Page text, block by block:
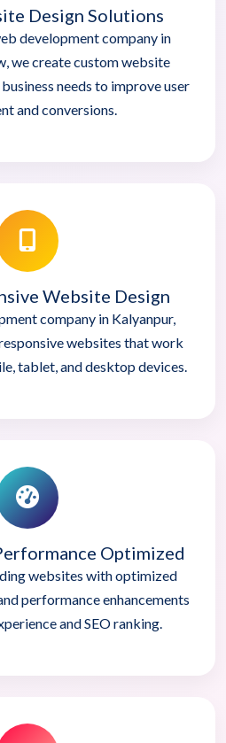
Design Solutions
development company in
we create custom website
needs to improve user
and conversions.
Website Design
company in Kalyanpur,
websites that work
tablet, and desktop devices.
Optimized
websites with optimized
performance enhancements
and SEO ranking.